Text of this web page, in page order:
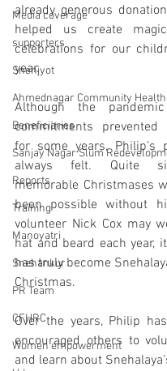
Media coverage
supporters
Snehjyot
Ahmednagar Community
Beneficiaries
Sanjay Nagar Slum
Reports
Training
Manoyatri
Snehankur
PR Team
CFHRC
Women empowerment
already generous
helped us create
celebrations for our
year.
Although the
commitments
for some years, Philip’s
always felt. Quite
memorable Christmases
been possible without
volunteer Nick Cox may
hat and beard each year,
has truly become
Christmas.
Over the years, Philip
encouraged others to
and learn about